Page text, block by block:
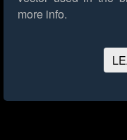
more info.